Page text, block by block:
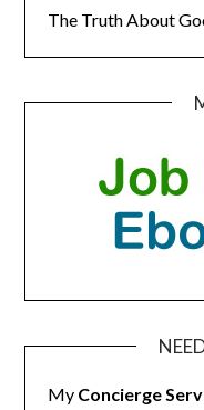
The Truth About
My Concierge